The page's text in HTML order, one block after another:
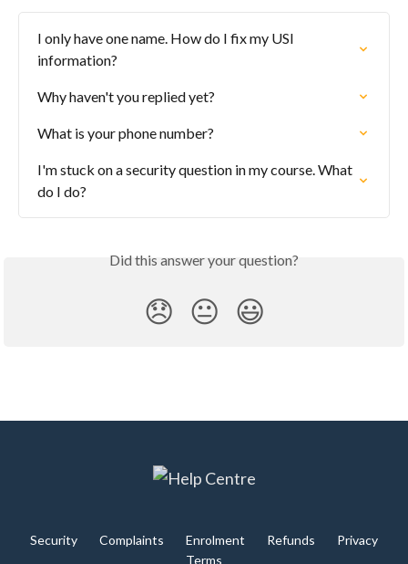
I only have one name. How do I fix my USI
information?
Why haven't you replied yet?
What is your phone number?
I'm stuck on a security question in my course. What
do I do?
Did this answer your question?
😞 😐 😃
Security Complaints Enrolment Refunds
Privacy
Terms